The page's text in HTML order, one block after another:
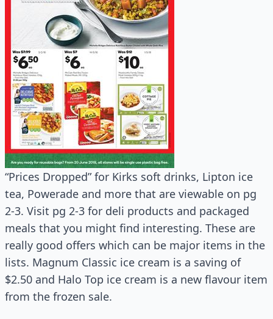
“Prices Dropped” for Kirks soft drinks, Lipton ice
tea, Powerade and more that are viewable on pg
2-3. Visit pg 2-3 for deli products and packaged
meals that you might find interesting. These are
really good offers which can be major items in the
lists. Magnum Classic ice cream is a saving of
$2.50 and Halo Top ice cream is a new flavour item
from the frozen sale.